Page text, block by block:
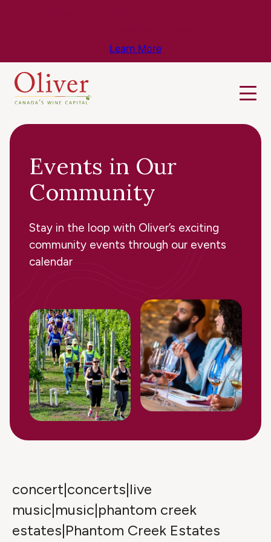
Learn More
Events in Our
Community
Stay in the loop with Oliver’s exciting
community events through our events
calendar
concert|concerts|live
music|music|phantom creek
estates|Phantom Creek Estates